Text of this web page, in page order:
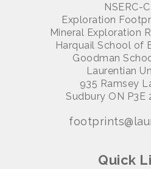
NSERC-
Exploration
Mineral Exploration
Harquail School of
Goodman
Laurentian
935 Ramsey
Sudbury ON P3E
Quick